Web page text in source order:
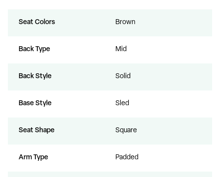
Seat Colors Brown
Back Type Mid
Back Style Solid
Base Style Sled
Seat Shape Square
Arm Type Padded